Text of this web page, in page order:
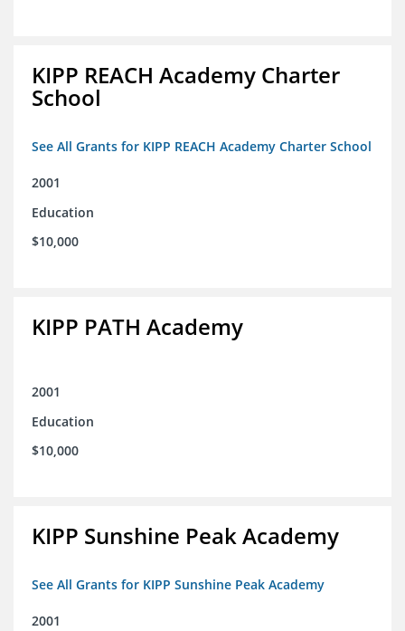
KIPP REACH Academy Charter
School
See All Grants for KIPP REACH Academy Charter School
2001
Education
$10,000
KIPP PATH Academy
2001
Education
$10,000
KIPP Sunshine Peak Academy
See All Grants for KIPP Sunshine Peak Academy
2001